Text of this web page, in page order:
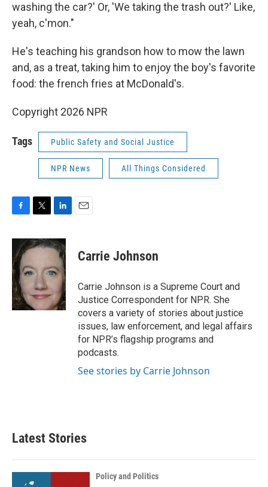
washing the car?' Or, 'We taking the trash out?' Like,
yeah, c'mon."
He's teaching his grandson how to mow the lawn
and, as a treat, taking him to enjoy the boy's favorite
food: the french fries at McDonald's.
Copyright 2026 NPR
Tags Public Safety and Social Justice
NPR News All Things Considered
c
e
b
o
o
k
i
t
e
r
n
k
d
n
Carrie Johnson
Carrie Johnson is a Supreme Court and
Justice Correspondent for NPR. She
covers a variety of stories about justice
issues, law enforcement, and legal affairs
for NPR’s flagship programs and
podcasts.
See stories by Carrie Johnson
Latest Stories
Policy and Politics